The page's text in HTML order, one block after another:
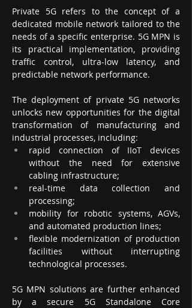
Private 5G refers to the concept of a
dedicated mobile network tailored to the
needs of a specific enterprise. 5G MPN is
its practical implementation, providing
traffic control, ultra-low latency, and
predictable network performance.
The deployment of private 5G networks
unlocks new opportunities for the digital
transformation of manufacturing and
industrial processes, including:
rapid connection of IIoT devices
without the need for extensive
cabling infrastructure;
real-time data collection and
processing;
mobility for robotic systems, AGVs,
and automated production lines;
flexible modernization of production
facilities without interrupting
technological processes.
5G MPN solutions are further enhanced
by a secure 5G Standalone Core